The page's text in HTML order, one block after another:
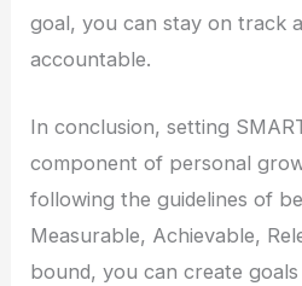
goal, you can stay on track
accountable.
In conclusion, setting
component of personal
following the guidelines of
Measurable, Achievable,
bound, you can create